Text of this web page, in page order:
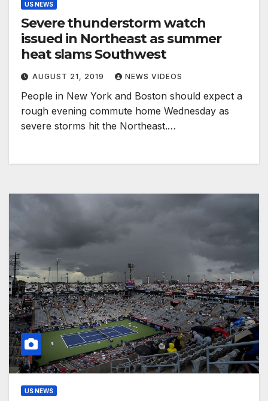
US NEWS
Severe thunderstorm watch
issued in Northeast as summer
heat slams Southwest
AUGUST 21, 2019 NEWS VIDEOS
People in New York and Boston should expect a
rough evening commute home Wednesday as
severe storms hit the Northeast.…
US NEWS